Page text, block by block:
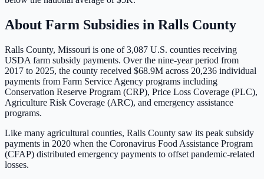
About Farm Subsidies in Ralls County
Ralls County, Missouri is one of3,087 U.S. counties receiving
USDA farm subsidy payments. Over the nine-year period from
2017 to 2025, the county received $68.9M across 20,236 individual
payments from Farm Service Agency programs including
Conservation Reserve Program (CRP), Price Loss Coverage (PLC),
Agriculture Risk Coverage (ARC), and emergency assistance
programs.
Like many agricultural counties, Ralls County saw its peak subsidy
payments in 2020 when the Coronavirus Food Assistance Program
(CFAP) distributed emergency payments to offset pandemic-related
losses.